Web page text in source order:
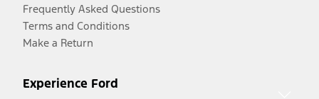
Frequently Asked Questions
Terms and Conditions
Make a Return
Experience Ford